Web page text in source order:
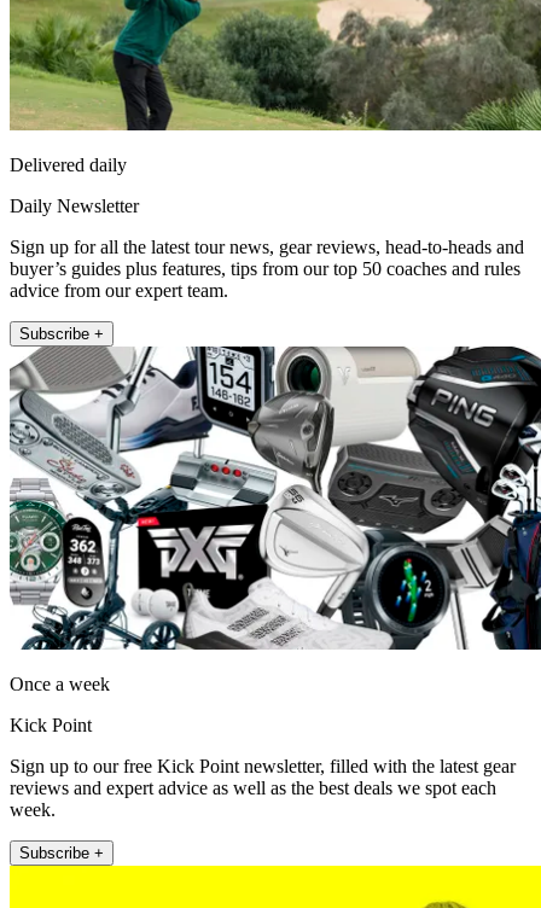
Delivered daily
Daily Newsletter
Sign up for all the latest tour news, gear reviews, head-to-heads and
buyer’s guides plus features, tips from our top 50 coaches and rules
advice from our expert team.
Subscribe +
Once a week
Kick Point
Sign up to our free Kick Point newsletter, filled with the latest gear
reviews and expert advice as well as the best deals we spot each
week.
Subscribe +